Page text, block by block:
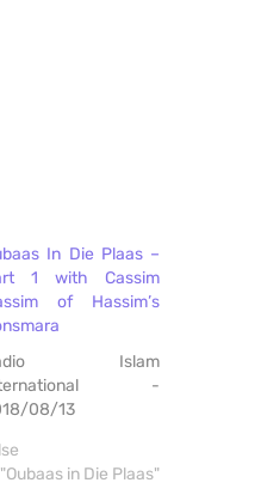
In Die Plaas –
1 with Cassim
of Hassim’s
Islam
-
08/13
in Die Plaas"